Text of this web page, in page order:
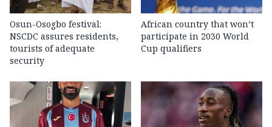
Osun-Osogbo festival:
NSCDC assures residents,
tourists of adequate
security
African country that won’t
participate in 2030 World
Cup qualifiers